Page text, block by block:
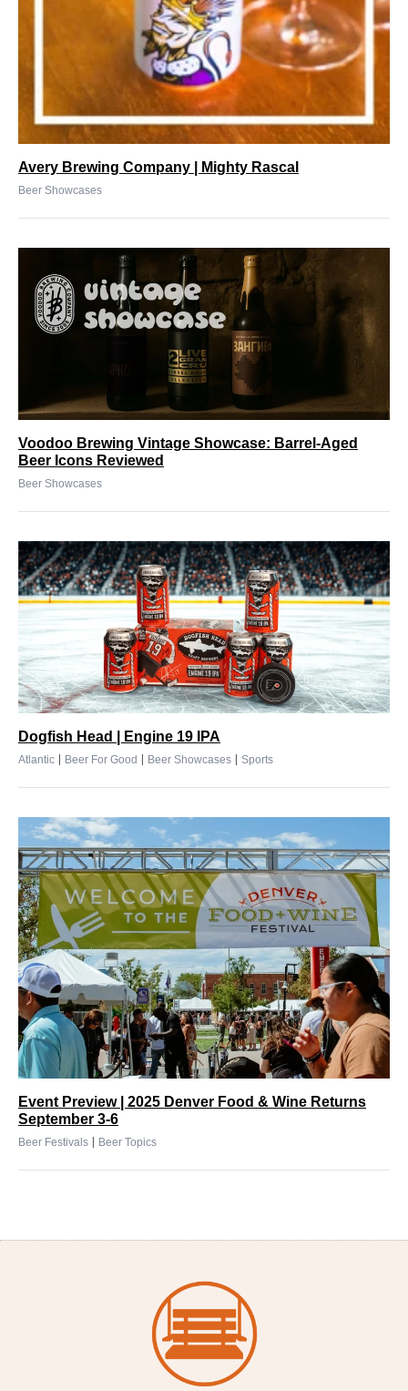
Avery Brewing Company | Mighty Rascal
Beer Showcases
Voodoo Brewing Vintage Showcase: Barrel-Aged
Beer Icons Reviewed
Beer Showcases
Dogfish Head | Engine 19 IPA
Atlantic | Beer For Good | Beer Showcases | Sports
Event Preview | 2025 Denver Food & Wine Returns
September 3-6
Beer Festivals | Beer Topics